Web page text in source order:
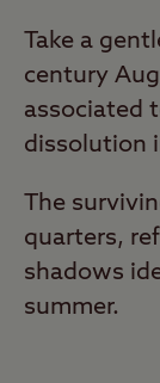
Take a
century
associated
dissolution
The
quarters,
shadows
summer.